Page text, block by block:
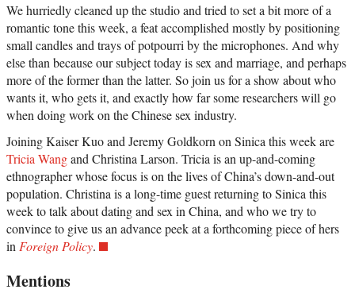
We hurriedly cleaned up the studio and tried to set a bit more of a
romantic tone this week, a feat accomplished mostly by positioning
small candles and trays of potpourri by the microphones. And why
else than because our subject today is sex and marriage, and perhaps
more of the former than the latter. So join us for a show about who
wants it, who gets it, and exactly how far some researchers will go
when doing work on the Chinese sex industry.
Joining Kaiser Kuo and Jeremy Goldkorn on Sinica this week are
Tricia Wangand Christina Larson. Tricia is an up-and-coming
ethnographer whose focus is on the lives of China’s down-and-out
population. Christina is a long-time guest returning to Sinica this
week to talk about dating and sex in China, and who we try to
convince to give us an advance peek at a forthcoming piece of hers
in Foreign Policy.
Mentions